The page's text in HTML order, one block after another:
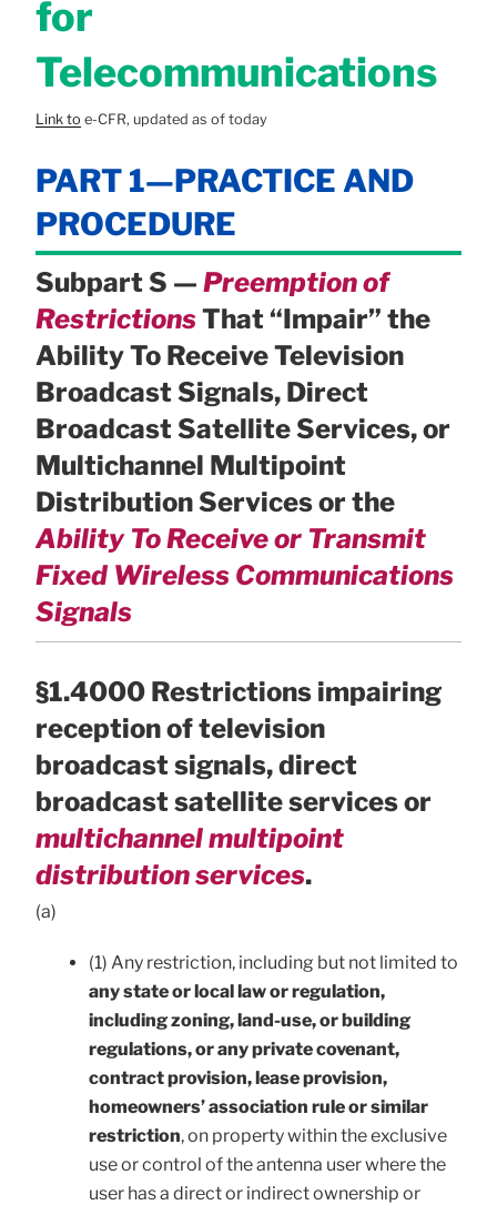
for
Telecommunications
Link to e-CFR, updated as of today
PART 1—PRACTICE AND
PROCEDURE
Subpart S — Preemption of
RestrictionsThat “Impair” the
Ability To Receive Television
Broadcast Signals, Direct
Broadcast Satellite Services, or
Multichannel Multipoint
Distribution Services or the
Ability To Receive or Transmit
Fixed Wireless Communications
Signals
§1.4000 Restrictions impairing
reception of television
broadcast signals, direct
broadcast satellite services or
multichannel multipoint
distribution services.
(a)
(1) Any restriction, including but not limited to
any state or local law or regulation,
including zoning, land-use, or building
regulations, or any private covenant,
contract provision, lease provision,
homeowners’ association rule or similar
restriction, on property within the exclusive
use or control of the antenna user where the
user has a direct or indirect ownership or